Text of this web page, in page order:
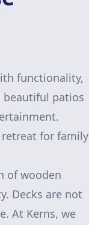
functionality,
beautiful patios
for family
of wooden
Decks are not
At Kerns, we